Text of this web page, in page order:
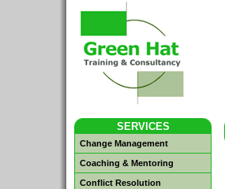
SERVICES
Change Management
Coaching & Mentoring
Conflict Resolution